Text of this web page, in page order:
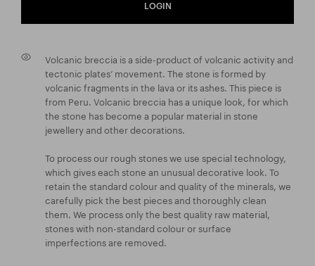
LOGIN
Volcanic breccia is a side-product of volcanic activity and
tectonic plates’ movement. The stone is formed by
volcanic fragments in the lava or its ashes. This piece is
from Peru. Volcanic breccia has a unique look, for which
the stone has become a popular material in stone
jewellery and other decorations.
To process our rough stones we use special technology,
which gives each stone an unusual decorative look. To
retain the standard colour and quality of the minerals, we
carefully pick the best pieces and thoroughly clean
them. We process only the best quality raw material,
stones with non-standard colour or surface
imperfections are removed.